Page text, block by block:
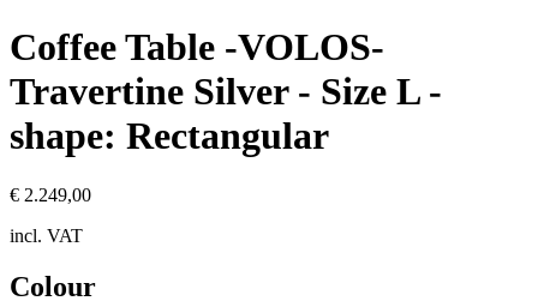
Coffee Table -VOLOS-
Travertine Silver - Size L -
shape: Rectangular
€ 2.249,00
incl. VAT
Colour